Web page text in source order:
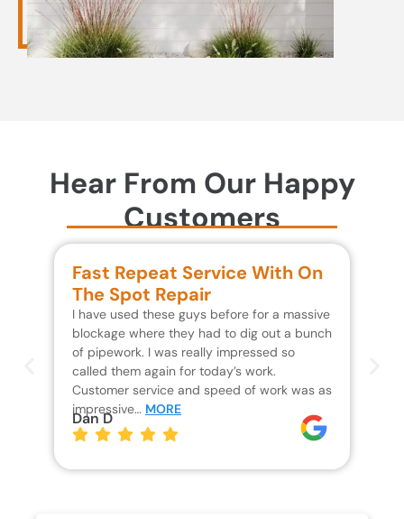
Hear From Our Happy
Customers
Fast Repeat Service With On
The Spot Repair
I have used these guys before for a massive
blockage where they had to dig out a bunch
of pipework. I was really impressed so
called them again for today’s work.
Customer service and speed of work was as
impressive… MORE
Dan D